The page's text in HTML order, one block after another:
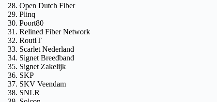
Open Dutch Fiber
Plinq
Poort80
Relined Fiber Network
RoutIT
Scarlet Nederland
Signet Breedband
Signet Zakelijk
SKP
SKV Veendam
SNLR